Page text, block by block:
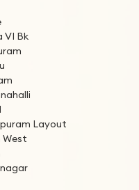
VI Bk
Layout
West